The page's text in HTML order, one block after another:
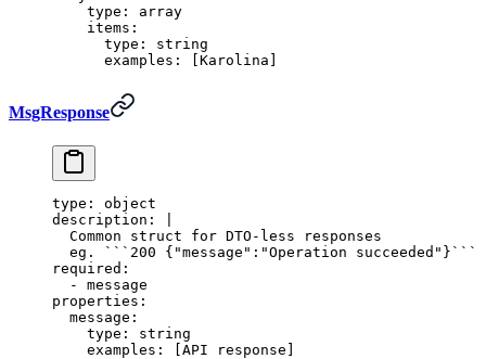
    type
:
array
    items
:
      type
:
string
      examples
: Karolina
MsgResponse
type :
object
description :
  Common struct for DTO-less responses
  eg. ```200 {"message":"Operation succeeded"}```
required :
  -
message
properties :
  message
:
    type
:
string
    examples
: API response